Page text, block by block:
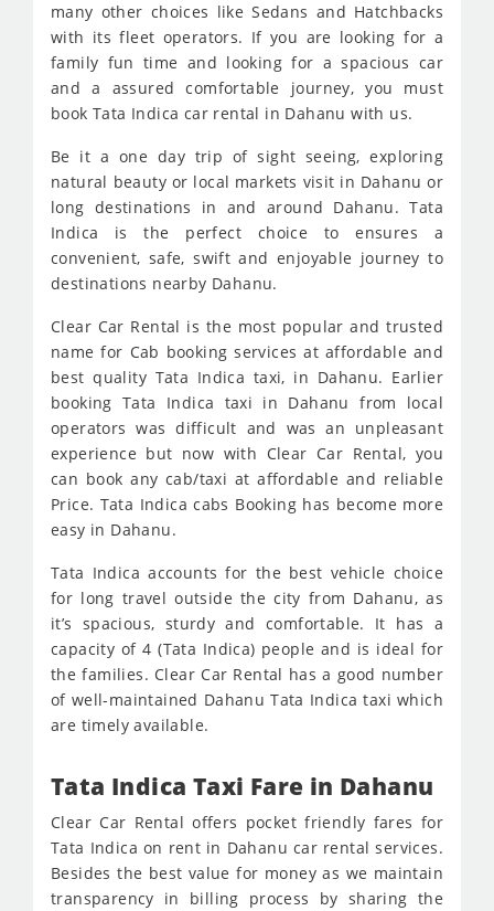
many other choices like Sedans and Hatchbacks
with its fleet operators. If you are looking for a
family fun time and looking for a spacious car
and a assured comfortable journey, you must
book Tata Indica car rental in Dahanu with us.
Be it a one day trip of sight seeing, exploring
natural beauty or local markets visit in Dahanu or
long destinations in and around Dahanu. Tata
Indica is the perfect choice to ensures a
convenient, safe, swift and enjoyable journey to
destinations nearby Dahanu.
Clear Car Rental is the most popular and trusted
name for Cab booking services at affordable and
best quality Tata Indica taxi, in Dahanu. Earlier
booking Tata Indica taxi in Dahanu from local
operators was difficult and was an unpleasant
experience but now with Clear Car Rental, you
can book any cab/taxi at affordable and reliable
Price. Tata Indica cabs Booking has become more
easy in Dahanu.
Tata Indica accounts for the best vehicle choice
for long travel outside the city from Dahanu, as
it’s spacious, sturdy and comfortable. It has a
capacity of 4 (Tata Indica) people and is ideal for
the families. Clear Car Rental has a good number
of well-maintained Dahanu Tata Indica taxi which
are timely available.
Tata Indica Taxi Fare in Dahanu
Clear Car Rental offers pocket friendly fares for
Tata Indica on rent in Dahanu car rental services.
Besides the best value for money as we maintain
transparency in billing process by sharing the